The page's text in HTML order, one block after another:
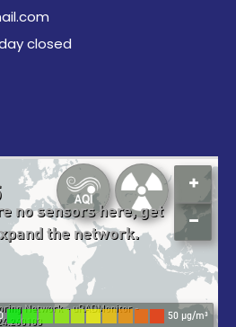
closed